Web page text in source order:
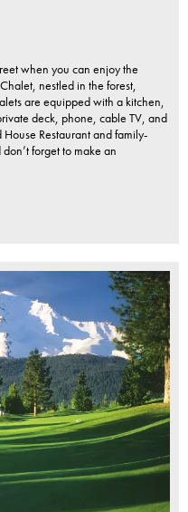
when you can enjoy the
nestled in the forest,
are equipped with a kitchen,
deck, phone, cable TV, and
Restaurant and family-
forget to make an